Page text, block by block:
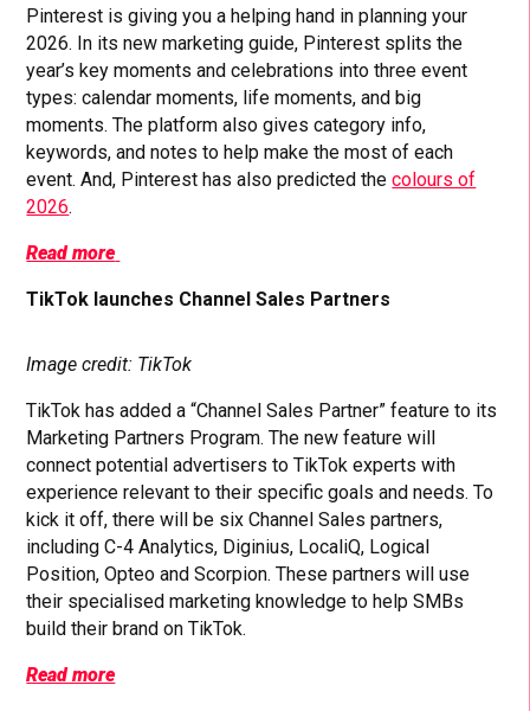
Pinterest is giving you a helping hand in planning your
2026. In its new marketing guide, Pinterest splits the
year’s key moments and celebrations into three event
types: calendar moments, life moments, and big
moments. The platform also gives category info,
keywords, and notes to help make the most of each
event. And, Pinterest has also predicted thecolours of
2026.
Read more
TikTok launches Channel Sales Partners
Image credit: TikTok
TikTok has added a “Channel Sales Partner” feature to its
Marketing Partners Program. The new feature will
connect potential advertisers to TikTok experts with
experience relevant to their specific goals and needs. To
kick it off, there will be six Channel Sales partners,
including C-4 Analytics, Diginius, LocaliQ, Logical
Position, Opteo and Scorpion. These partners will use
their specialised marketing knowledge to help SMBs
build their brand on TikTok.
Read more